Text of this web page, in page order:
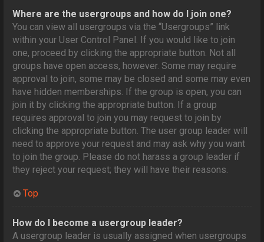
Where are the usergroups and how do I join one?
You can view all usergroups via the “Usergroups” link
within your User Control Panel. If you would like to join
one, proceed by clicking the appropriate button. Not all
groups have open access, however. Some may require
approval to join, some may be closed and some may even
have hidden memberships. If the group is open, you can
join it by clicking the appropriate button. If a group
requires approval to join you may request to join by
clicking the appropriate button. The user group leader will
need to approve your request and may ask why you want
to join the group. Please do not harass a group leader if
they reject your request; they will have their reasons.
Top
How do I become a usergroup leader?
A usergroup leader is usually assigned when usergroups